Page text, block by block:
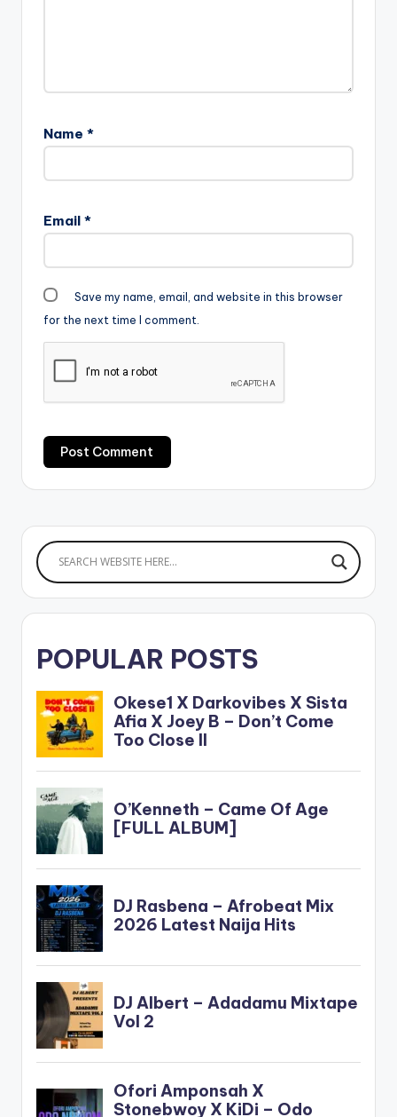
Name *
Email *
Save my name, email, and website in this browser
for the next time I comment.
POPULAR POSTS